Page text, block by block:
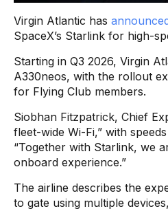
Virgin Atlantic has
SpaceX’s Starlink for high-
Starting in Q3 2026, Virgin
A330neos, with the rollout
for Flying Club members.
Siobhan Fitzpatrick, Chief
fleet-wide Wi-Fi,” with
“Together with Starlink, we
onboard experience.”
The airline describes the
to gate using multiple